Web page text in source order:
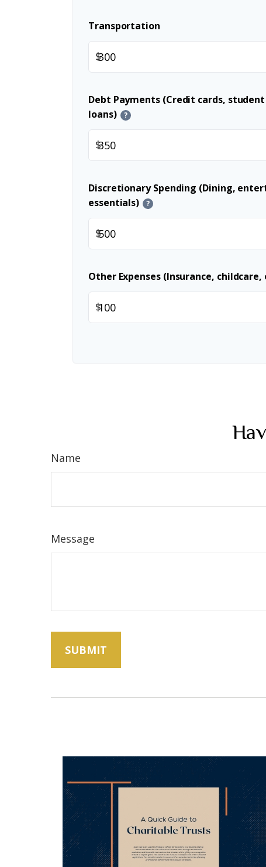
Transportation
$
Debt Payments (Credit cards,
loans)
?
$
Discretionary Spending (Dining,
essentials)
?
$
Other Expenses (Insurance,
$
Name
Message